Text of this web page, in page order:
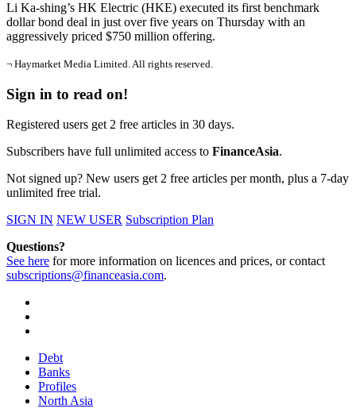
Li Ka-shing’s HK Electric (HKE) executed its first benchmark
dollar bond deal in just over five years on Thursday with an
aggressively priced $750 million offering.
¬ Haymarket Media Limited. All rights reserved.
Sign in to read on!
Registered users get 2 free articles in 30 days.
Subscribers have full unlimited access to FinanceAsia.
Not signed up? New users get 2 free articles per month, plus a 7-day
unlimited free trial.
SIGN IN NEW USER Subscription Plan
Questions?
See here for more information on licences and prices, or contact
subscriptions@financeasia.com.
Debt
Banks
Profiles
North Asia